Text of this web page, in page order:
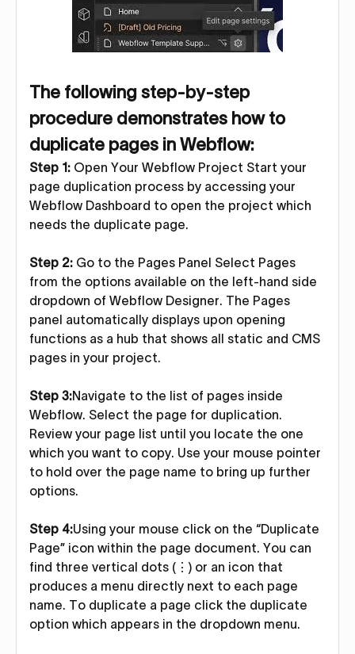
The following step-by-step
procedure demonstrates how to
duplicate pages in Webflow:
Step 1: Open Your Webflow Project Start your
page duplication process by accessing your
Webflow Dashboard to open the project which
needs the duplicate page.
Step 2: Go to the Pages Panel Select Pages
from the options available on the left-hand side
dropdown of Webflow Designer. The Pages
panel automatically displays upon opening
functions as a hub that shows all static and CMS
pages in your project.
Step 3:Navigate to the list of pages inside
Webflow. Select the page for duplication.
Review your page list until you locate the one
which you want to copy. Use your mouse pointer
to hold over the page name to bring up further
options.
Step 4:Using your mouse click on the “Duplicate
Page” icon within the page document. You can
find three vertical dots (⋮) or an icon that
produces a menu directly next to each page
name. To duplicate a page click the duplicate
option which appears in the dropdown menu.